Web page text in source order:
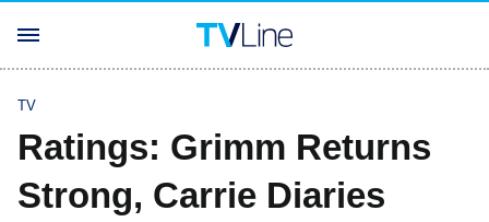
TV
Ratings: Grimm Returns
Strong, Carrie Diaries